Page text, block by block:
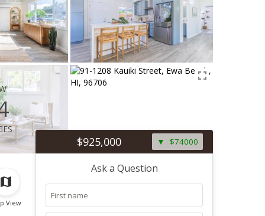
View
$925,000 $74000
Ask a Question